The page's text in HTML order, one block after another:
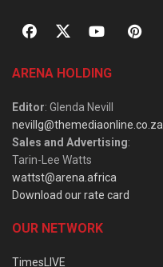
ARENA HOLDING
Editor: Glenda Nevill
nevillg@themediaonline.co.za
Sales and Advertising:
Tarin-Lee Watts
wattst@arena.africa
Download our rate card
OUR NETWORK
TimesLIVE